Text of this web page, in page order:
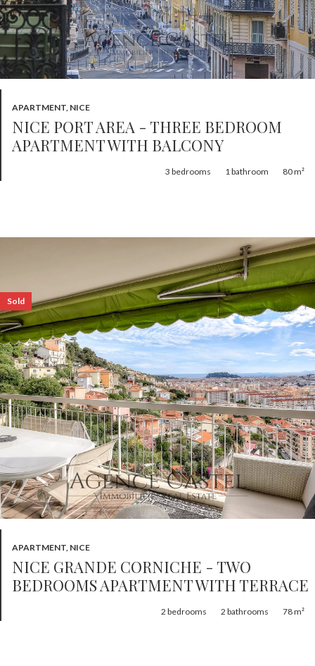
APARTMENT, NICE
NICE PORT AREA - THREE BEDROOM
APARTMENT WITH BALCONY
3 bedrooms 1bathroom 80 m²
APARTMENT, NICE
NICE GRANDE CORNICHE - TWO
BEDROOMS APARTMENT WITH TERRACE
2 bedrooms 2 bathrooms 78 m²
Sold